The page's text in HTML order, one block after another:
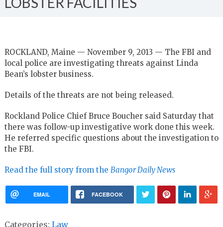
ROCKLAND, Maine — November 9, 2013 — The FBI and
local police are investigating threats against Linda
Bean’s lobster business.
Details of the threats are not being released.
Rockland Police Chief Bruce Boucher said Saturday that
there was follow-up investigative work done this week.
He referred specific questions about the investigation to
the FBI.
Read the full story from the Bangor Daily News
EMAIL FACEBOOK
Categories: Law